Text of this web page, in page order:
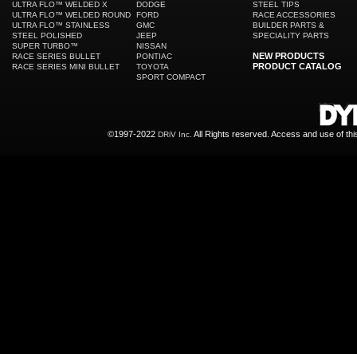
ULTRA FLO™ WELDED X
ULTRA FLO™ WELDED ROUND
ULTRA FLO™ STAINLESS
STEEL POLISHED
SUPER TURBO™
RACE SERIES BULLET
RACE SERIES MINI BULLET
DODGE
FORD
GMC
JEEP
NISSAN
PONTIAC
TOYOTA
SPORT COMPACT
STEEL TIPS
RACE ACCESSORIES
BUILDER PARTS &
SPECIALITY PARTS
NEW PRODUCTS
PRODUCT CATALOG
©1997-2022 DRiV Inc. All Rights reserved. Access and use of